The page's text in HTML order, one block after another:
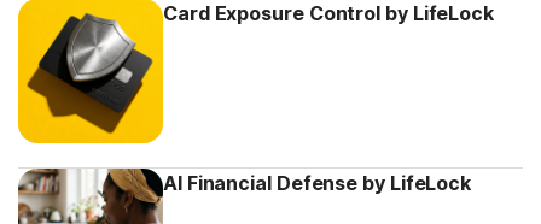
Card Exposure Control by LifeLock
AI Financial Defense by LifeLock